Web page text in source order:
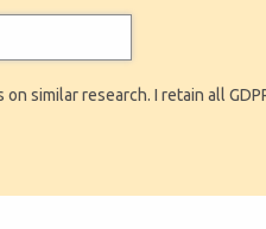
similar research. I retain all